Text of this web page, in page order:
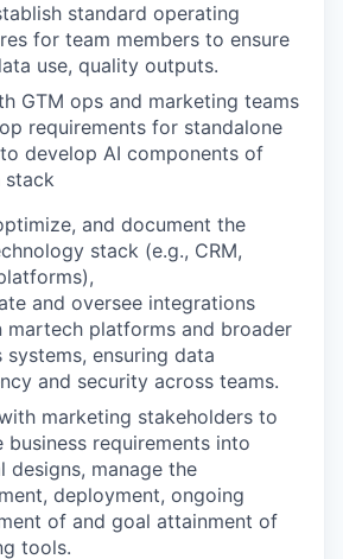
standard operating
for team members to ensure
use, quality outputs.
GTM ops and marketing teams
requirements for standalone
develop AI components of
stack
and document the
stack (e.g., CRM,
and oversee integrations
martech platforms and broader
systems, ensuring data
and security across teams.
marketing stakeholders to
business requirements into
designs, manage the
deployment, ongoing
of and goal attainment of
tools.